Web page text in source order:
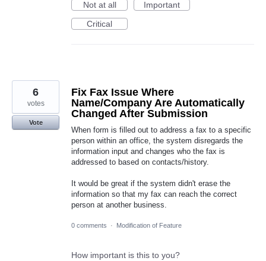
Not at all
Important
Critical
Fix Fax Issue Where
Name/Company Are Automatically
Changed After Submission
When form is filled out to address a fax to a specific
person within an office, the system disregards the
information input and changes who the fax is
addressed to based on contacts/history.
It would be great if the system didn't erase the
information so that my fax can reach the correct
person at another business.
6
votes
Vote
0 comments · Modification of Feature
How important is this to you?